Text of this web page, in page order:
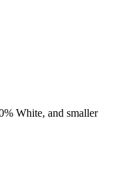
White, and smaller